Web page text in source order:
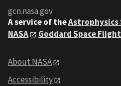
gcn.nasa.gov
A service of theAstrophysics
NASA
Goddard Space
About NASA
Accessibility